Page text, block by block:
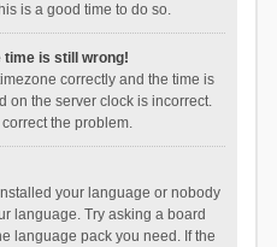
is a good time to do so.
time is still wrong!
correctly and the time is
on the server clock is incorrect.
the problem.
your language or nobody
language. Try asking a board
language pack you need. If the